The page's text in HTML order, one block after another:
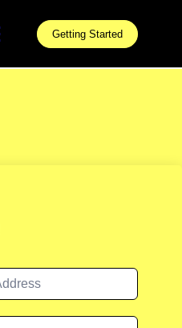
Getting Started